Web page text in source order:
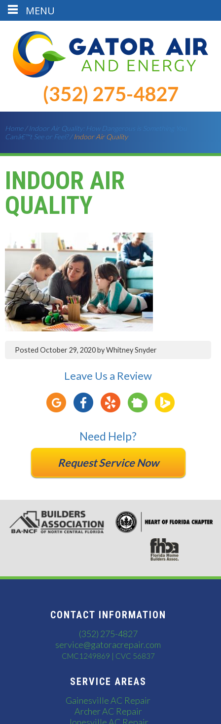
(352) 275-4827
Home/Indoor Air Quality: How Dangerous is Something You
Canâ€™t See or Feel?/Indoor Air Quality
INDOOR AIR
QUALITY
Posted October 29, 2020byWhitney Snyder
Leave Us a Review
Need Help?
Request Service Now
CONTACT INFORMATION
(352) 275-4827
service@gatoracrepair.com
CMC1249869 | CVC 56837
SERVICE AREAS
Gainesville AC Repair
Archer AC Repair
MENU